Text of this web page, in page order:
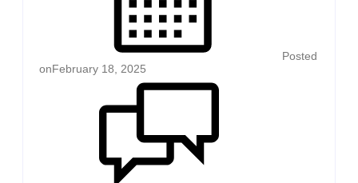
Posted
onFebruary 18, 2025